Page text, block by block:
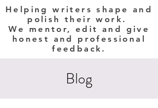
Helping writers shape and
polish their work.
We mentor, edit and give
honest and professional
feedback.
Blog